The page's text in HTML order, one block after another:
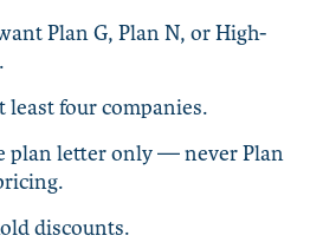
Plan G, Plan N, or High-
least four companies.
plan letter only — never Plan
discounts.